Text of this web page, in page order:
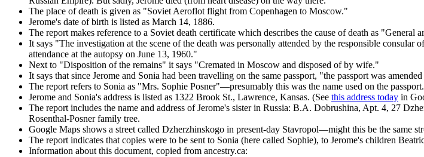
The place of death is given as "Soviet Aeroflot flight from Copenhagen to Moscow."
Jerome's date of birth is listed as March 14, 1886.
The report makes reference to a Soviet death certificate which describes the cause of death as "General
It says "The investigation at the scene of the death was personally attended by the responsible
attendance at the autopsy on June 13, 1960."
Next to "Disposition of the remains" it says "Cremated in Moscow and disposed of by wife."
It says that since Jerome and Sonia had been travelling on the same passport, "the passport was
The report refers to Sonia as "Mrs. Sophie Posner"—presumably this was the name used on the passport.
Jerome and Sonia's address is listed as 1322 Brook St., Lawrence, Kansas. (See this address today in
The report includes the name and address of Jerome's sister in Russia: B.A. Dobrushina, Apt. 4, 27
Rosenthal-Posner family tree.
Google Maps shows a street called Dzherzhinskogo in present-day Stavropol—might this be the same
The report indicates that copies were to be sent to Sonia (here called Sophie), to Jerome's children
Information about this document, copied from ancestry.ca: